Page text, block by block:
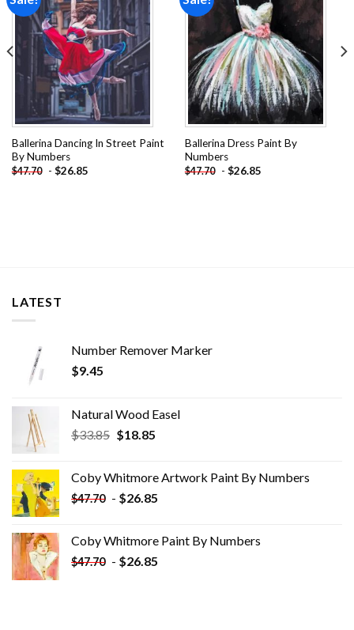
wishlist
Ballerina Dancing In Street Paint
By Numbers
$47.70 - $26.85
Ballerina Dress Paint By
Numbers
$47.70 - $26.85
LATEST
Number Remover Marker
$9.45
Natural Wood Easel
$33.85 Original
$33.85.
$18.85Current
$18.85.
Coby Whitmore Artwork Paint By Numbers
$47.70 - $26.85
Coby Whitmore Paint By Numbers
$47.70 - $26.85